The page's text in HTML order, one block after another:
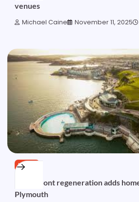
venues
Michael Caine November 11, 2025
NEWS
Waterfront regeneration adds
Plymouth